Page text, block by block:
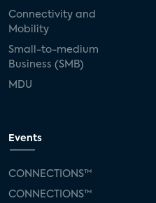
Connectivity and
Mobility
Small-to-medium
Business (SMB)
MDU
Events
CONNECTIONS™
CONNECTIONS™